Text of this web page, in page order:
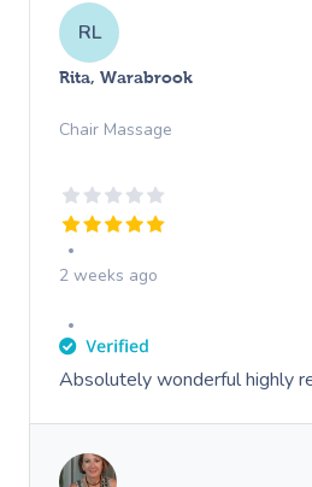
RL
Rita, Warabrook
Chair Massage
2 weeks ago
Absolutely wonderful highly